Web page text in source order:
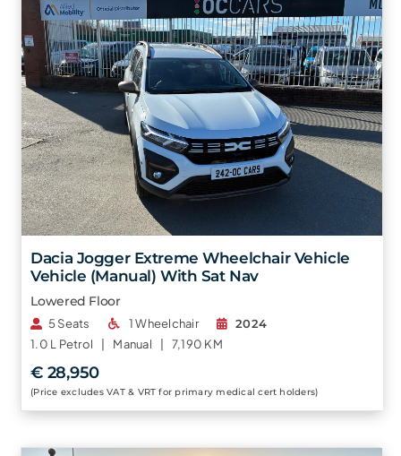
Dacia Jogger Extreme Wheelchair Vehicle
Vehicle (Manual) With Sat Nav
Lowered Floor
5 Seats 1 Wheelchair
2024
1.0 L Petrol | Manual | 7,190 KM
€ 28,950
(Price excludes VAT & VRT for primary medical cert holders)